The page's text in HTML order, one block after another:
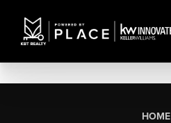
HOME